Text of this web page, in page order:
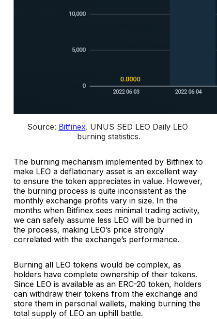
Source: Bitfinex. UNUS SED LEO Daily LEO
burning statistics.
The burning mechanism implemented by Bitfinex to
make LEO a deflationary asset is an excellent way
to ensure the token appreciates in value. However,
the burning process is quite inconsistent as the
monthly exchange profits vary in size. In the
months when Bitfinex sees minimal trading activity,
we can safely assume less LEO will be burned in
the process, making LEO’s price strongly
correlated with the exchange’s performance.
Burning all LEO tokens would be complex, as
holders have complete ownership of their tokens.
Since LEO is available as an ERC-20 token, holders
can withdraw their tokens from the exchange and
store them in personal wallets, making burning the
total supply of LEO an uphill battle.